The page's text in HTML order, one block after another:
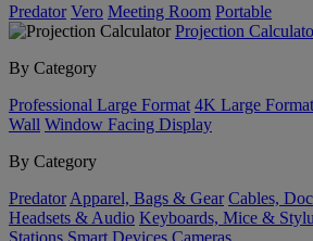
Predator Vero Meeting Room Portable
Projection
By Category
Professional Large Format 4K Large Format
Wall Window Facing Display
By Category
Predator Apparel, Bags & Gear Cables,
Headsets & Audio Keyboards, Mice &
Stations Smart Devices Cameras